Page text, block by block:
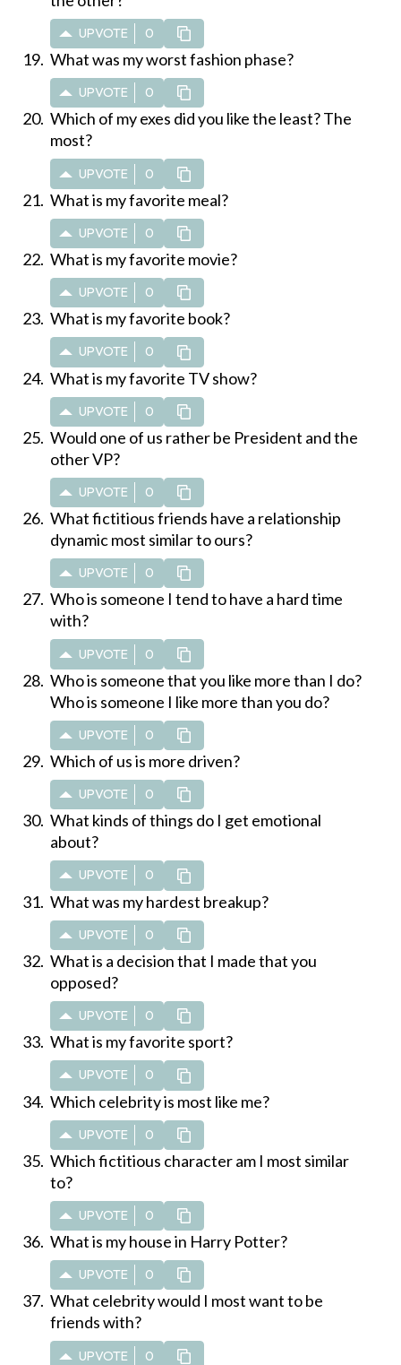
UPVOTE 0
What was my worst fashion phase?
UPVOTE 0
Which of my exes did you like the least? The
most?
UPVOTE 0
What is my favorite meal?
UPVOTE 0
What is my favorite movie?
UPVOTE 0
What is my favorite book?
UPVOTE 0
What is my favorite TV show?
UPVOTE 0
Would one of us rather be President and the
other VP?
UPVOTE 0
What fictitious friends have a relationship
dynamic most similar to ours?
UPVOTE 0
Who is someone I tend to have a hard time
with?
UPVOTE 0
Who is someone that you like more than I do?
Who is someone I like more than you do?
UPVOTE 0
Which of us is more driven?
UPVOTE 0
What kinds of things do I get emotional
about?
UPVOTE 0
What was my hardest breakup?
UPVOTE 0
What is a decision that I made that you
opposed?
UPVOTE 0
What is my favorite sport?
UPVOTE 0
Which celebrity is most like me?
UPVOTE 0
Which fictitious character am I most similar
to?
UPVOTE 0
What is my house in Harry Potter?
UPVOTE 0
What celebrity would I most want to be
friends with?
UPVOTE 0